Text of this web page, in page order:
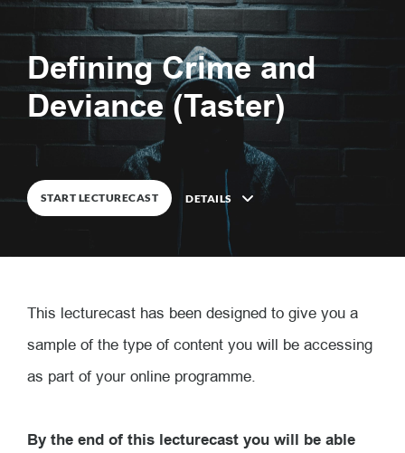
%COMPLETE
Defining Crime and
Deviance (Taster)
START LECTURECAST DETAILS
Description
This lecturecast has been designed to give you a
sample of the type of content you will be accessing
as part of your online programme.
By the end of this lecturecast you will be able